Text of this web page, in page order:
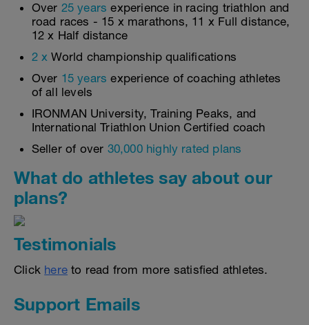
Over 25 years experience in racing triathlon and
road races - 15 x marathons, 11 x Full distance,
12 x Half distance
2 x World championship qualifications
Over 15 years experience of coaching athletes
of all levels
IRONMAN University, Training Peaks, and
International Triathlon Union Certified coach
Seller of over 30,000 highly rated plans
What do athletes say about our
plans?
Testimonials
Click here to read from more satisfied athletes.
Support Emails